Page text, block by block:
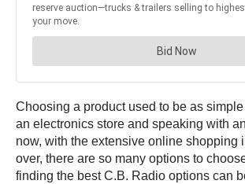
Choosing a product used to be as
an electronics store and speaking with
now, with the extensive online shopping
over, there are so many options to
finding the best C.B. Radio options can